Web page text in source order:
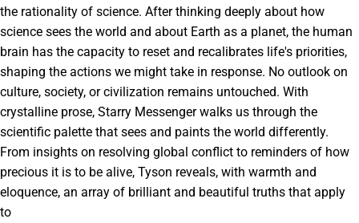
the rationality of science. After thinking deeply about how
science sees the world and about Earth as a planet, the human
brain has the capacity to reset and recalibrates life's priorities,
shaping the actions we might take in response. No outlook on
culture, society, or civilization remains untouched. With
crystalline prose, Starry Messenger walks us through the
scientific palette that sees and paints the world differently.
From insights on resolving global conflict to reminders of how
precious it is to be alive, Tyson reveals, with warmth and
eloquence, an array of brilliant and beautiful truths that apply
to